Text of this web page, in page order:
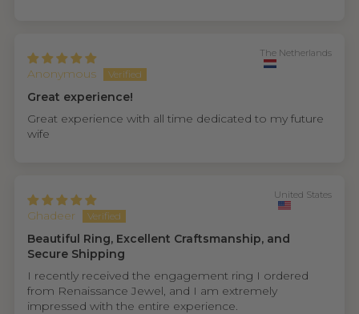
Anonymous
The Netherlands
Great experience!
Great experience with all time dedicated to my future
wife
Ghadeer
United States
Beautiful Ring, Excellent Craftsmanship, and
Secure Shipping
I recently received the engagement ring I ordered
from Renaissance Jewel, and I am extremely
impressed with the entire experience.